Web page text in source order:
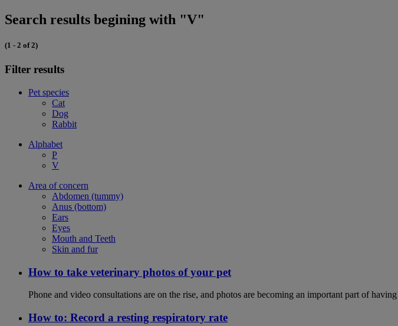
Search results begining with "V"
(1 - 2 of 2)
Filter results
Pet species
Cat
Dog
Rabbit
Alphabet
P
V
Area of concern
Abdomen (tummy)
Anus (bottom)
Ears
Eyes
Mouth and Teeth
Skin and fur
How to take veterinary photos of your pet
Phone and video consultations are on the rise, and photos are becoming an important part of
How to: Record a resting respiratory rate